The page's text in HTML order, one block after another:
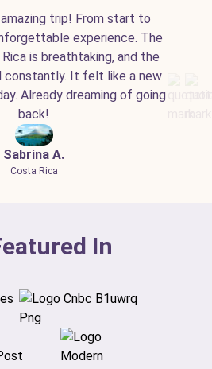
trip! From start to
experience. The
is breathtaking, and the
constantly. It felt like a new
Already dreaming of going
back!
Sabrina A.
Costa Rica
In